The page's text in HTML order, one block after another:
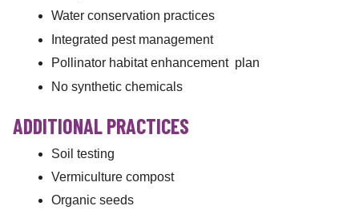
Water conservation practices
Integrated pest management
Pollinator habitat enhancement plan
No synthetic chemicals
ADDITIONAL PRACTICES
Soil testing
Vermiculture compost
Organic seeds